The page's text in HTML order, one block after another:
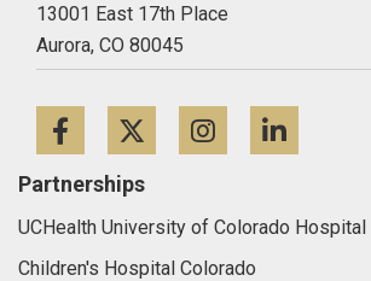
13001 East 17th Place
Aurora, CO 80045
FacebookTwitterInstagram
Partnerships
UCHealth University of Colorado Hospital
Children's Hospital Colorado